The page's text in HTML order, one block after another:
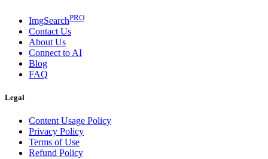
ImgSearchPRO
Contact Us
About Us
Connect to AI
Blog
FAQ
Legal
Content Usage Policy
Privacy Policy
Terms of Use
Refund Policy